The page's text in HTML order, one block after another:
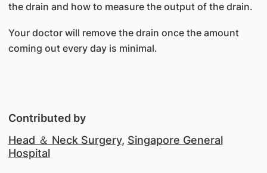
the drain and how to measure the output of the drain.
Your doctor will remove the drain once the amount
coming out every day is minimal.
Contributed by
Head ＆ Neck Surgery, Singapore General
Hospital